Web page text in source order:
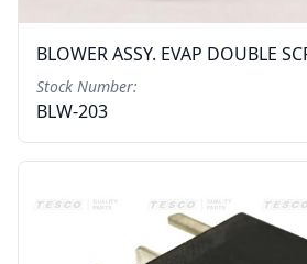
BLOWER ASSY. EVAP DOUBLE
Stock Number:
BLW-203